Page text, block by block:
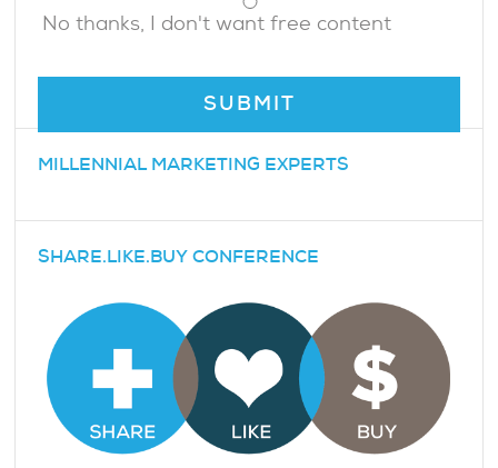
No thanks, I don't want free content
MILLENNIAL MARKETING EXPERTS
SHARE.LIKE.BUY CONFERENCE